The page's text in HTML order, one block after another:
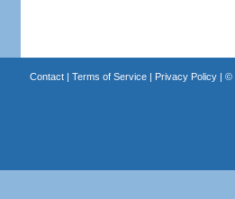
Contact| Terms of Service| Privacy Policy| ©